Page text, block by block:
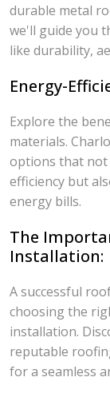
durable metal
we'll guide you
like durability,
Energy-
Explore the
materials.
options that not
efficiency but
energy bills.
The
Installation:
A successful
choosing the
installation.
reputable
for a seamless